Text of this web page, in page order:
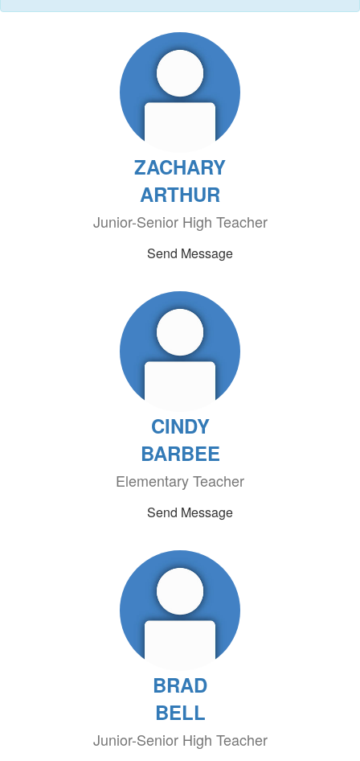
ZACHARY
ARTHUR
Junior-Senior High Teacher
Send Message
CINDY
BARBEE
Elementary Teacher
Send Message
BRAD
BELL
Junior-Senior High Teacher